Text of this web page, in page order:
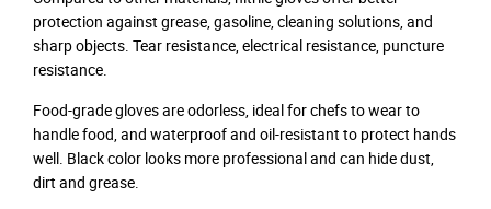
protection against grease, gasoline, cleaning solutions, and
sharp objects. Tear resistance, electrical resistance, puncture
resistance.
Food-grade gloves are odorless, ideal for chefs to wear to
handle food, and waterproof and oil-resistant to protect hands
well. Black color looks more professional and can hide dust,
dirt and grease.